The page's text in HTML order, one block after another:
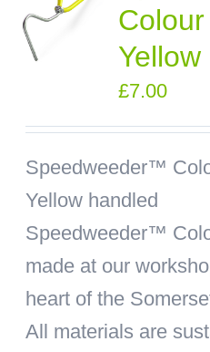
Yellow
£7.00
Speedweeder™
Yellow handled
Speedweeder™
made at our
heart of the
All materials are